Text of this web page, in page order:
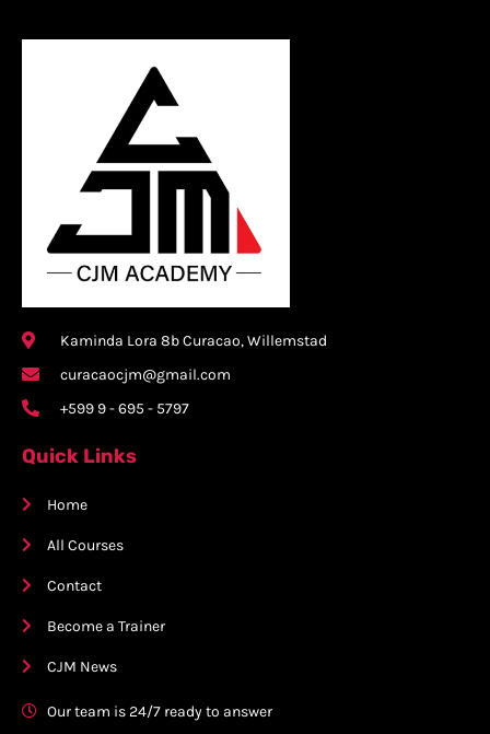
Kaminda Lora 8b Curacao, Willemstad
curacaocjm@gmail.com
+599 9 - 695 - 5797
Quick Links
Home
All Courses
Contact
Become a Trainer
CJM News
Our team is 24/7 ready to answer